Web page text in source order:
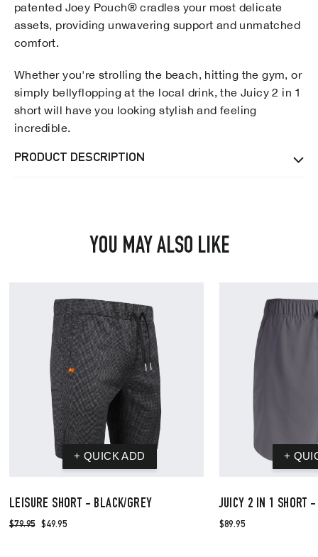
patented Joey Pouch® cradles your most delicate
assets, providing unwavering support and unmatched
comfort.
Whether you're strolling the beach, hitting the gym, or
simply bellyflopping at the local drink, the Juicy 2 in 1
short will have you looking stylish and feeling
incredible.
PRODUCT DESCRIPTION
YOU MAY ALSO LIKE
LEISURE SHORT - BLACK/GREY
$79.95 $49.95
JUICY 2 IN 1 SHORT -
$89.95